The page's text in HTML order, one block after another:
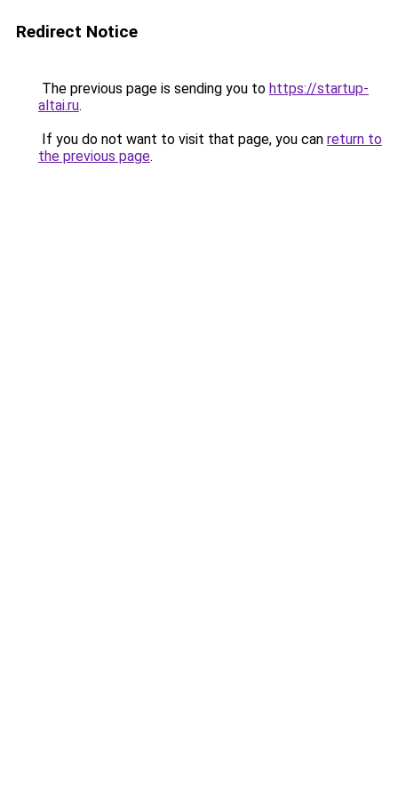
Redirect Notice
The previous page is sending you to https://startup-
altai.ru.
If you do not want to visit that page, you can return to
the previous page.